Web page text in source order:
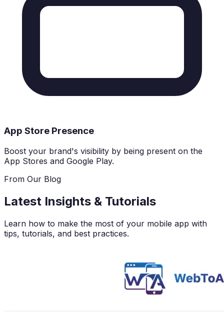
App Store Presence
Boost your brand's visibility by being present on the
App Stores and Google Play.
From Our Blog
Latest Insights & Tutorials
Learn how to make the most of your mobile app with
tips, tutorials, and best practices.